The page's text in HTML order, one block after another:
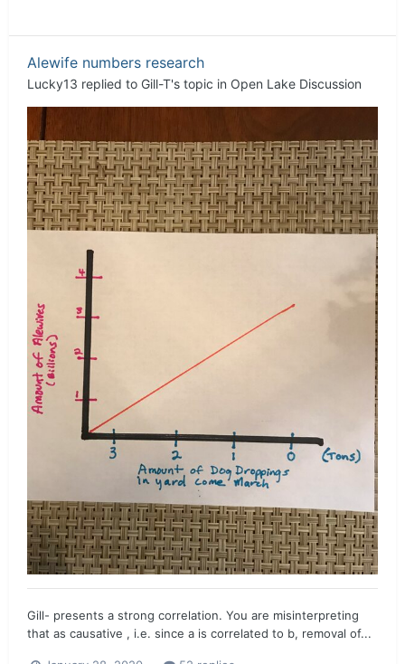
Alewife numbers research
Lucky13 replied to Gill-T's topic in Open Lake Discussion
Gill- presents a strong correlation. You are misinterpreting
that as causative , i.e. since a is correlated to b, removal of...